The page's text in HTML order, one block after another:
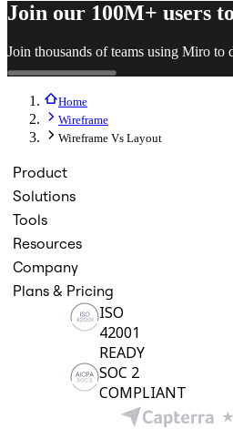
Join our 100M+ users
Join thousands of teams using Miro to
Home
Wireframe
Wireframe Vs Layout
Product
Solutions
Tools
Resources
Company
Plans & Pricing
ISO
42001
READY
SOC 2
COMPLIANT